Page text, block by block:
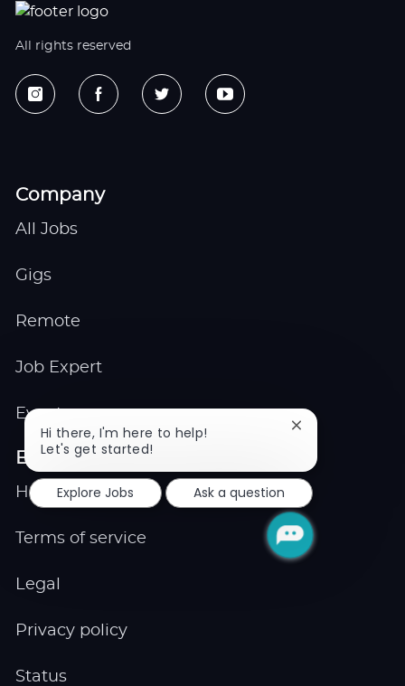
All rights reserved
Company
All Jobs
Gigs
Remote
Job Expert
Events
Explore
Help center
Terms of service
Legal
Privacy policy
Status
Hi there, I'm here to help!
Let's get started!
Close
notification
Explore Jobs
Ask a question